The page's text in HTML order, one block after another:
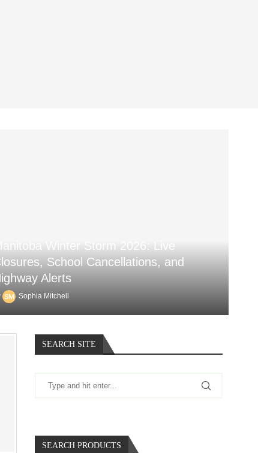
Winter Storm 2026: Live
School Cancellations, and
Alerts
Sophia Mitchell
SEARCH SITE
SEARCH PRODUCTS